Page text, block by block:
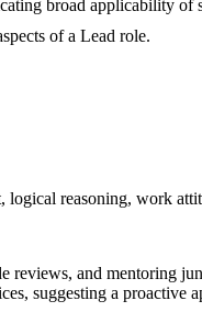
broad applicability of
of a Lead role.
reasoning, work
and mentoring
suggesting a